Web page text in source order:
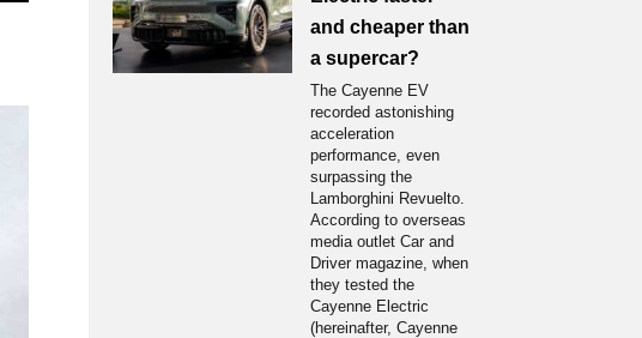
and cheaper than
a supercar?
The Cayenne EV
recorded astonishing
acceleration
performance, even
surpassing the
Lamborghini Revuelto.
According to overseas
media outlet Car and
Driver magazine, when
they tested the
Cayenne Electric
(hereinafter, Cayenne